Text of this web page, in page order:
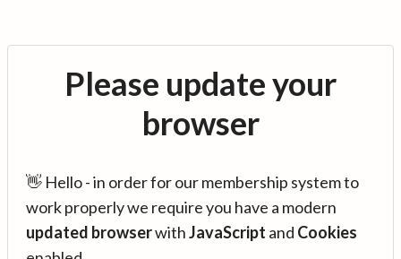
Please update your
browser
👋 Hello - in order for our membership system to
work properly we require you have a modern
updated browserwithJavaScript and Cookies